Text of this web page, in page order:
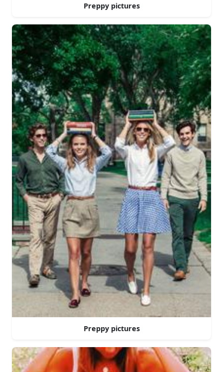
Preppy pictures
Preppy pictures